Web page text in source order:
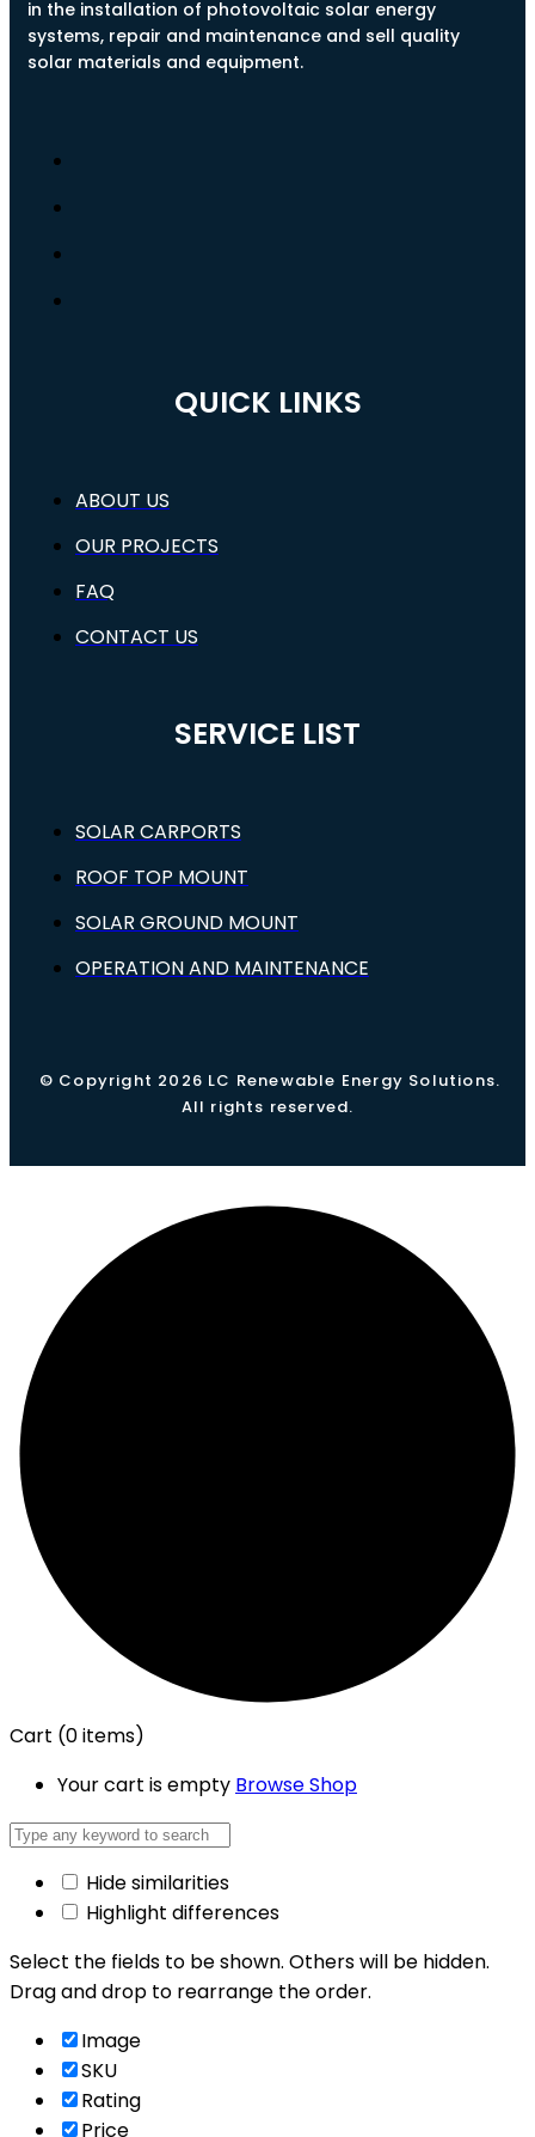
in the installation of photovoltaic solar energy
systems, repair and maintenance and sell quality
solar materials and equipment.
QUICK LINKS
ABOUT US
OUR PROJECTS
FAQ
CONTACT US
SERVICE LIST
SOLAR CARPORTS
ROOF TOP MOUNT
SOLAR GROUND MOUNT
OPERATION AND MAINTENANCE
© Copyright 2026 LC Renewable Energy Solutions.
All rights reserved.
Cart (0 items)
Your cart is empty Browse Shop
Hide similarities
Highlight differences
Select the fields to be shown. Others will be hidden.
Drag and drop to rearrange the order.
Image
SKU
Rating
Price